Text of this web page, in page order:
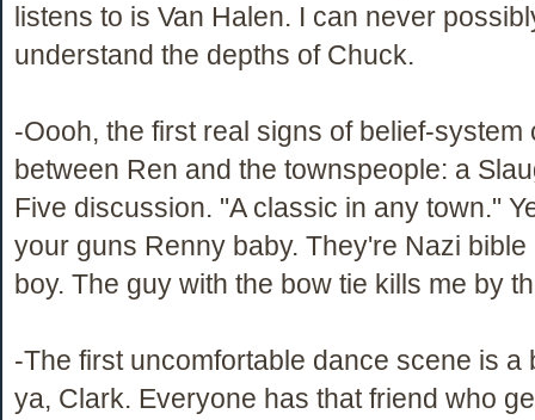
listens to is Van Halen. I can never
understand the depths of Chuck.
-Oooh, the first real signs of belief-system
between Ren and the townspeople: a
Five discussion. "A classic in any town."
your guns Renny baby. They're Nazi bible
boy. The guy with the bow tie kills me by
-The first uncomfortable dance scene is a
ya, Clark. Everyone has that friend who